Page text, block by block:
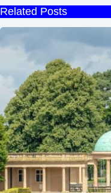
Related Posts